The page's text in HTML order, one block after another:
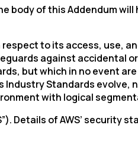
body of this Addendum
to its access, use,
against accidental
but which in no event
Standards evolve,
with logical
Details of AWS’ security